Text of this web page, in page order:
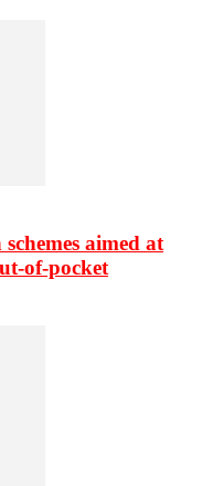
aimed at
of-pocket